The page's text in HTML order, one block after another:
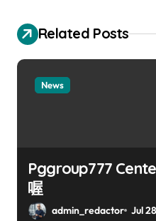
Related Posts
News
Pggroup777
喔
admin_redactor Jul